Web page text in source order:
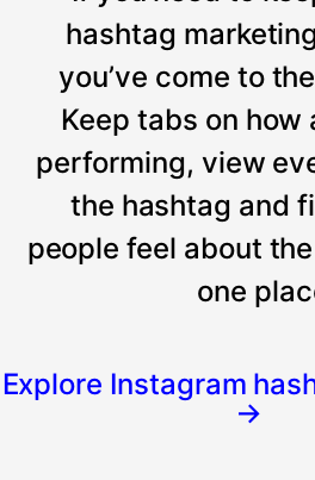
hashtag
you’ve come to
Keep tabs on how
performing, view
the hashtag and
people feel about
one
Explore Instagram
→